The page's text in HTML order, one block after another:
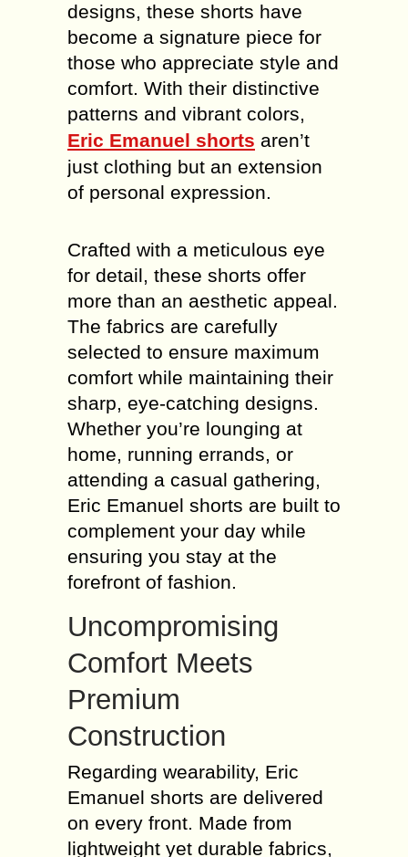
designs, these shorts have
become a signature piece for
those who appreciate style and
comfort. With their distinctive
patterns and vibrant colors,
Eric Emanuel shorts aren’t
just clothing but an extension
of personal expression.
Crafted with a meticulous eye
for detail, these shorts offer
more than an aesthetic appeal.
The fabrics are carefully
selected to ensure maximum
comfort while maintaining their
sharp, eye-catching designs.
Whether you’re lounging at
home, running errands, or
attending a casual gathering,
Eric Emanuel shorts are built to
complement your day while
ensuring you stay at the
forefront of fashion.
Uncompromising
Comfort Meets
Premium
Construction
Regarding wearability, Eric
Emanuel shorts are delivered
on every front. Made from
lightweight yet durable fabrics,